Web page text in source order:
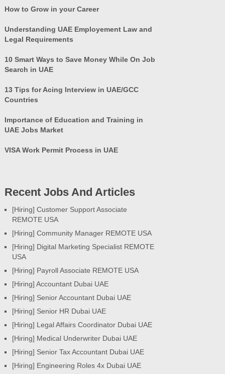
How to Grow in your Career
Understanding UAE Employement Law and
Legal Requirements
10 Smart Ways to Save Money While On Job
Search in UAE
13 Tips for Acing Interview in UAE/GCC
Countries
Importance of Education and Training in
UAE Jobs Market
VISA Work Permit Process in UAE
Recent Jobs And Articles
[Hiring] Customer Support Associate
REMOTE USA
[Hiring] Community Manager REMOTE USA
[Hiring] Digital Marketing Specialist REMOTE
USA
[Hiring] Payroll Associate REMOTE USA
[Hiring] Accountant Dubai UAE
[Hiring] Senior Accountant Dubai UAE
[Hiring] Senior HR Dubai UAE
[Hiring] Legal Affairs Coordinator Dubai UAE
[Hiring] Medical Underwriter Dubai UAE
[Hiring] Senior Tax Accountant Dubai UAE
[Hiring] Engineering Roles 4x Dubai UAE